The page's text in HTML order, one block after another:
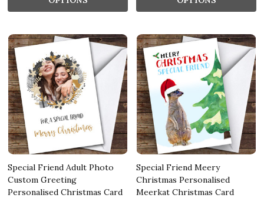
Special Friend Adult Photo
Custom Greeting
Personalised Christmas Card
Special Friend Meery
Christmas Personalised
Meerkat Christmas Card